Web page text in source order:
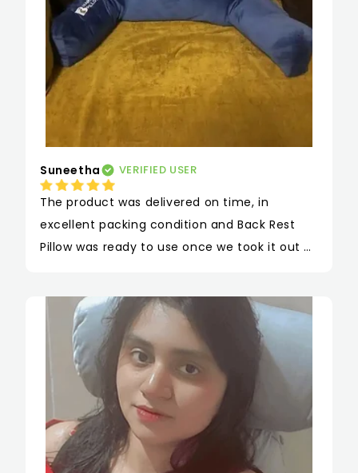
Suneetha VERIFIED USER
The product was delivered on time, in
excellent packing condition and Back Rest
Pillow was ready to use once we took it out of
helpful to maintain the posture and not
cause any neck / back pain. It looks sturdy
and feels firm.